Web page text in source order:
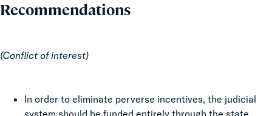
Recommendations
(Conflict of interest)
In order to eliminate perverse incentives, the judicial
system should be funded entirely through the state